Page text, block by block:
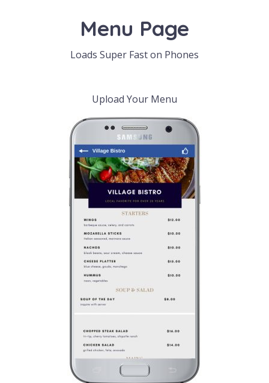
Menu Page
Loads Super Fast on Phones
Upload Your Menu